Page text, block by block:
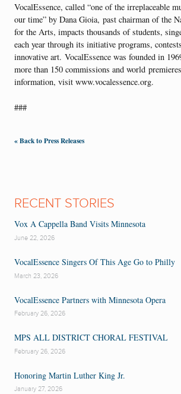
VocalEssence, called “one of the irreplaceable
our time” by Dana Gioia, past chairman of the
for the Arts, impacts thousands of students,
each year through its initiative programs,
innovative art. VocalEssence was founded in
more than 150 commissions and world
information, visit www.vocalessence.org.
###
« Back to Press Releases
RECENT STORIES
Vox A Cappella Band Visits Minnesota
June 22, 2026
VocalEssence Singers Of This Age Go to Philly
March 23, 2026
VocalEssence Partners with Minnesota Opera
February 26, 2026
MPS ALL DISTRICT CHORAL FESTIVAL
February 26, 2026
Honoring Martin Luther King Jr.
January 27, 2026